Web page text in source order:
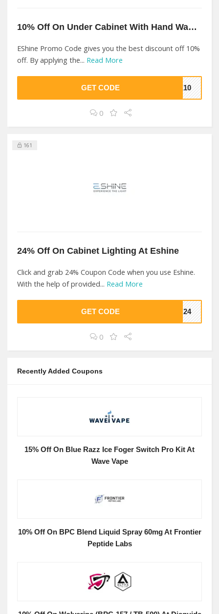
10% Off On Under Cabinet With Hand Wave Sensor At EShine
EShine Promo Code gives you the best discount off 10%
off. By applying the... Read More
GET CODE ME10
0
161
24% Off On Cabinet Lighting At Eshine
Click and grab 24% Coupon Code when you use Eshine.
With the help of provided... Read More
GET CODE ON24
0
Recently Added Coupons
15% Off On Blue Razz Ice Foger Switch Pro Kit At
Wave Vape
10% Off On BPC Blend Liquid Spray 60mg At Frontier
Peptide Labs